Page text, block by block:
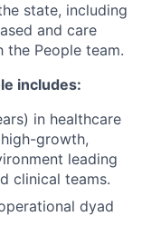
state, including
and care
People team.
includes:
in healthcare
growth,
leading
clinical teams.
dyad